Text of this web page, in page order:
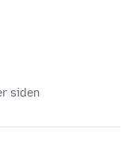
siden